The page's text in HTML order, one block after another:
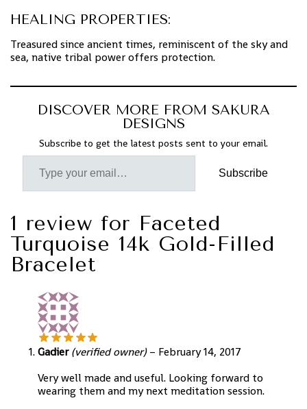
HEALING PROPERTIES:
Treasured since ancient times, reminiscent of the sky and
sea, native tribal power offers protection.
DISCOVER MORE FROM SAKURA
DESIGNS
Subscribe to get the latest posts sent to your email.
Subscribe
1 review for Faceted
Turquoise 14k Gold-Filled
Bracelet
Gadier(verified owner) – February 14, 2017
Very well made and useful. Looking forward to
wearing them and my next meditation session.